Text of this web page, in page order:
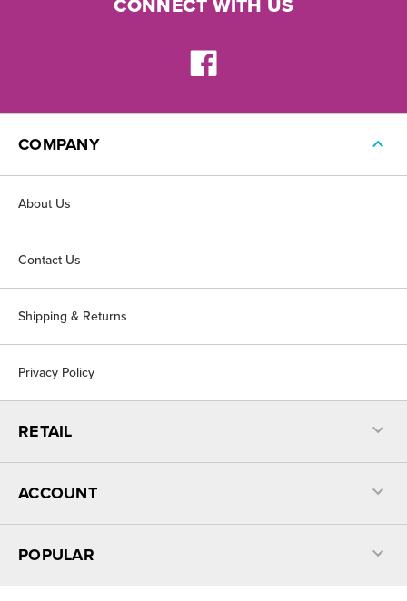
CONNECT WITH US
COMPANY
About Us
Contact Us
Shipping & Returns
Privacy Policy
RETAIL
ACCOUNT
POPULAR